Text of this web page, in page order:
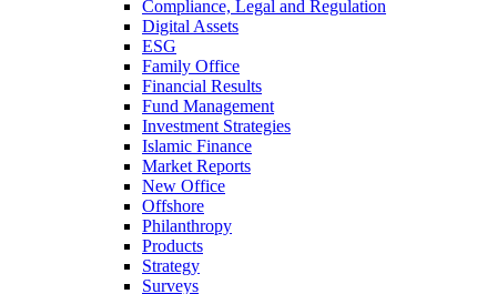
Compliance, Legal and Regulation
Digital Assets
ESG
Family Office
Financial Results
Fund Management
Investment Strategies
Islamic Finance
Market Reports
New Office
Offshore
Philanthropy
Products
Strategy
Surveys